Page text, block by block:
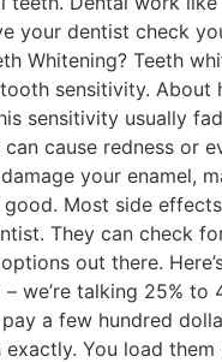
your dentist check
Whitening? Teeth
sensitivity. About
sensitivity usually
cause redness or
your enamel,
Most side
They can check
out there.
we’re talking 25% to
a few hundred
You load